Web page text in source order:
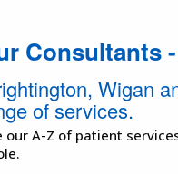
Consultants
Wigan
of services.
our A-Z of patient